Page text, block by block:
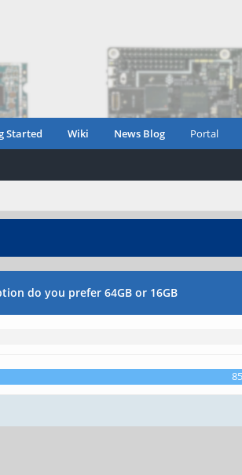
Started Wiki News Blog Portal
do you prefer 64GB or 16GB